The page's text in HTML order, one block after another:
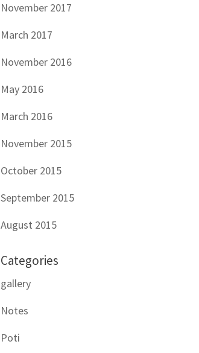
November 2017
March 2017
November 2016
May 2016
March 2016
November 2015
October 2015
September 2015
August 2015
Categories
gallery
Notes
Poti